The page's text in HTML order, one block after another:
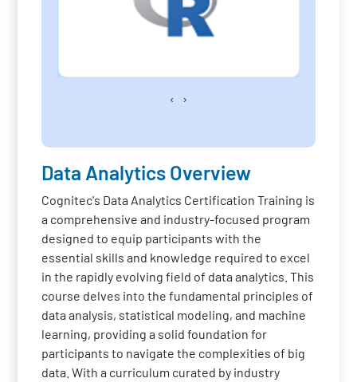
‹ ›
Data Analytics Overview
Cognitec's Data Analytics Certification Training is
a comprehensive and industry-focused program
designed to equip participants with the
essential skills and knowledge required to excel
in the rapidly evolving field of data analytics. This
course delves into the fundamental principles of
data analysis, statistical modeling, and machine
learning, providing a solid foundation for
participants to navigate the complexities of big
data. With a curriculum curated by industry